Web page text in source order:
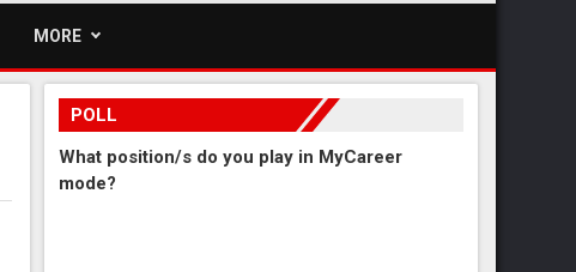
MORE
POLL
What position/s do you play in MyCareer
mode?